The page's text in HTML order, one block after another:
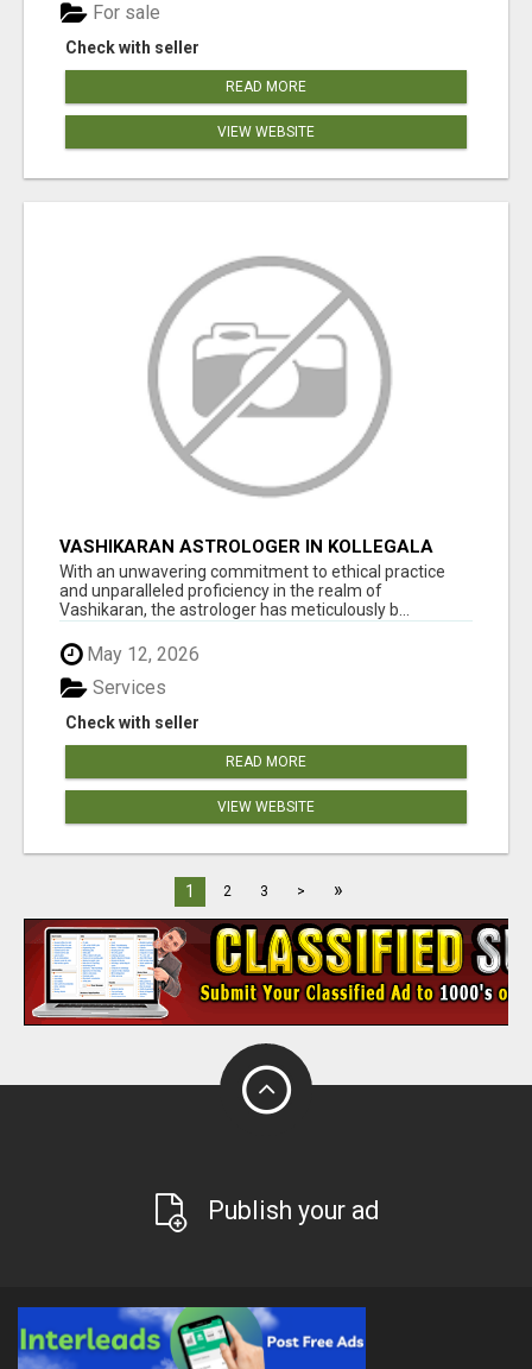
Check with seller
For sale
READ MORE
VIEW WEBSITE
VASHIKARAN ASTROLOGER IN KOLLEGALA
With an unwavering commitment to ethical practice
and unparalleled proficiency in the realm of
Vashikaran, the astrologer has meticulously b...
May 12, 2026
Check with seller
Services
READ MORE
VIEW WEBSITE
1 2 3 > »
Publish your ad